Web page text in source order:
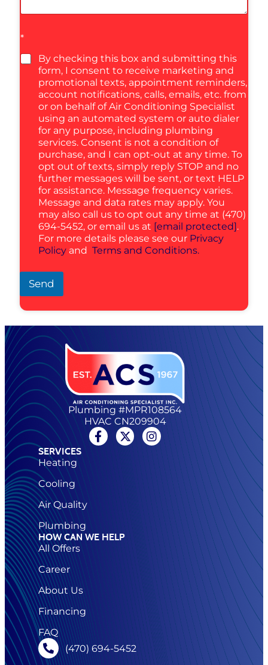
*
By checking this box and submitting this
form, I consent to receive marketing and
promotional texts, appointment reminders,
account notifications, calls, emails, etc. from
or on behalf of Air Conditioning Specialist
using an automated system or auto dialer
for any purpose, including plumbing
services. Consent is not a condition of
purchase, and I can opt-out at any time. To
opt out of texts, simply reply STOP and no
further messages will be sent, or text HELP
for assistance. Message frequency varies.
Message and data rates may apply. You
may also call us to opt out any time at (470)
694-5452, or email us at [email protected] .
For more details please see our Privacy
Policy and Terms and Conditions.
Send
Plumbing #MPR108564
HVAC CN209904
SERVICES
Heating
Cooling
Air Quality
Plumbing
HOW CAN WE HELP
All Offers
Career
About Us
Financing
FAQ
(470) 694-5452